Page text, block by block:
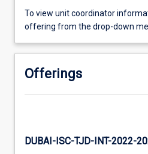
To view unit coordinator
offering from the drop-down
Offerings
DUBAI-ISC-TJD-INT-2022-